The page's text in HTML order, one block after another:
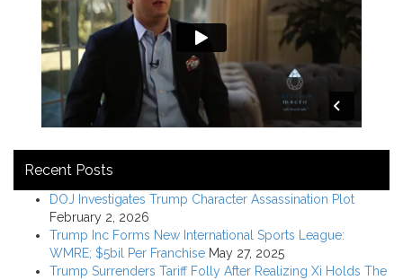
Recent Posts
DOJ Investigates Trump Character Assassination Plot
February 2, 2026
Trump Inc Forms New International Sports League:
WMRE; $5bil Per Franchise May 27, 2025
Trump Surrenders Tariff Folly After Realizing Xi Holds The